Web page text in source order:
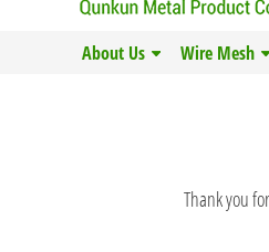
About Us Wire Mesh
Thank you